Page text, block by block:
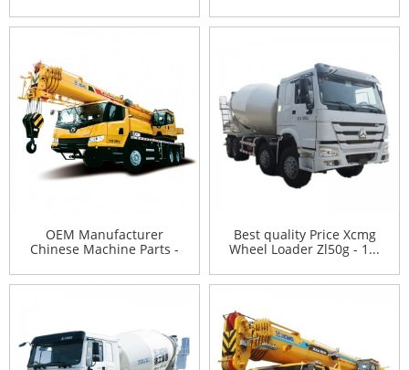
OEM Manufacturer
Chinese Machine Parts -
Best quality Price Xcmg
Wheel Loader Zl50g - 1...